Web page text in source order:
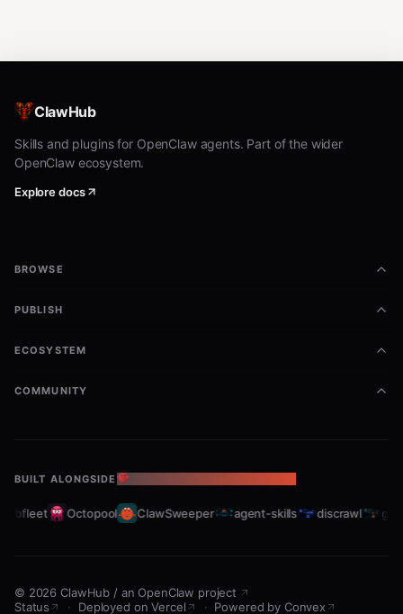
ClawHub
Skills and plugins for OpenClaw agents. Part of the wider
OpenClaw ecosystem.
Explore docs
BROWSE
PUBLISH
ECOSYSTEM
COMMUNITY
BUILT ALONGSIDE THE OPENCLAW ECOSYSTEM
Octopool ClawSweeper agent-skills discrawl
© 2026 ClawHub / an OpenClaw project
Status
· Deployed on Vercel · Powered by Convex